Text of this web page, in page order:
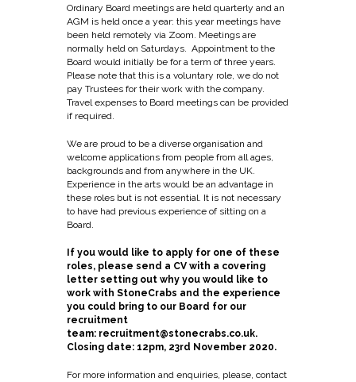
Ordinary Board meetings are held quarterly and an
AGM is held once a year: this year meetings have
been held remotely via Zoom. Meetings are
normally held on Saturdays. Appointment to the
Board would initially be for a term of three years.
Please note that this is a voluntary role, we do not
pay Trustees for their work with the company.
Travel expenses to Board meetings can be provided
if required.
We are proud to be a diverse organisation and
welcome applications from people from all ages,
backgrounds and from anywhere in the UK.
Experience in the arts would be an advantage in
these roles but is not essential. It is not necessary
to have had previous experience of sitting on a
Board.
If you would like to apply for one of these
roles, please send a CV with a covering
letter setting out why you would like to
work with StoneCrabs and the experience
you could bring to our Board for our
recruitment
team: recruitment@stonecrabs.co.uk.
Closing date: 12pm, 23rd November 2020.
For more information and enquiries, please, contact